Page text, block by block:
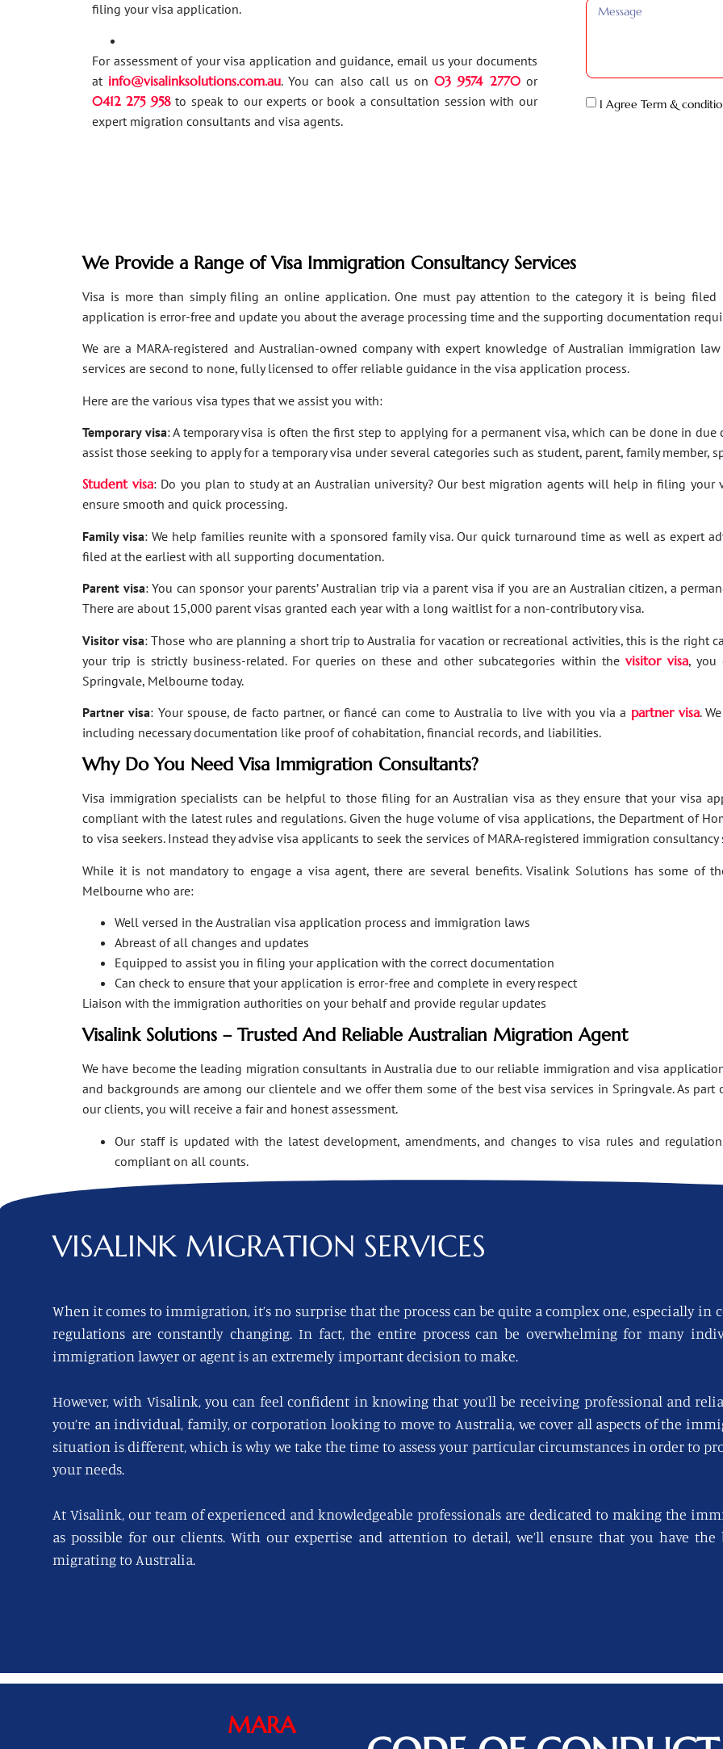
filing your visa application.
For assessment of your visa application and guidance, email us your documents
at info@visalinksolutions.com.au. You can also call us on03 9574 2770or
0412 275 958to speak to our experts or book a consultation session with our
expert migration consultants and visa agents.
I Agree Term &
We Provide a Range of Visa Immigration Consultancy Services
Visa is more than simply filing an online application. One must pay attention to the category it is being filed
application is error-free and update you about the average processing time and the supporting documentation
We are a MARA-registered and Australian-owned company with expert knowledge of Australian immigration
services are second to none, fully licensed to offer reliable guidance in the visa application process.
Here are the various visa types that we assist you with:
Temporary visa: A temporary visa is often the first step to applying for a permanent visa, which can be done in
assist those seeking to apply for a temporary visa under several categories such as student, parent, family member,
Student visa: Do you plan to study at an Australian university? Our best migration agents will help in filing your
ensure smooth and quick processing.
Family visa: We help families reunite with a sponsored family visa. Our quick turnaround time as well as expert
filed at the earliest with all supporting documentation.
Parent visa: You can sponsor your parents’ Australian trip via a parent visa if you are an Australian citizen, a
There are about 15,000 parent visas granted each year with a long waitlist for a non-contributory visa.
Visitor visa: Those who are planning a short trip to Australia for vacation or recreational activities, this is the right
your trip is strictly business-related. For queries on these and other subcategories within the visitor visa, you
Springvale, Melbourne today.
Partner visa: Your spouse, de facto partner, or fiancé can come to Australia to live with you via a partner visa.
including necessary documentation like proof of cohabitation, financial records, and liabilities.
Why Do You Need Visa Immigration Consultants?
Visa immigration specialists can be helpful to those filing for an Australian visa as they ensure that your visa
compliant with the latest rules and regulations. Given the huge volume of visa applications, the Department of
to visa seekers. Instead they advise visa applicants to seek the services of MARA-registered immigration
While it is not mandatory to engage a visa agent, there are several benefits. Visalink Solutions has some of
Melbourne who are:
Well versed in the Australian visa application process and immigration laws
Abreast of all changes and updates
Equipped to assist you in filing your application with the correct documentation
Can check to ensure that your application is error-free and complete in every respect
Liaison with the immigration authorities on your behalf and provide regular updates
Visalink Solutions – Trusted And Reliable Australian Migration Agent
We have become the leading migration consultants in Australia due to our reliable immigration and visa
and backgrounds are among our clientele and we offer them some of the best visa services in Springvale. As
our clients, you will receive a fair and honest assessment.
Our staff is updated with the latest development, amendments, and changes to visa rules and
compliant on all counts.
VISALINK MIGRATION SERVICES
When it comes to immigration, it’s no surprise that the process can be quite a complex one, especially
regulations are constantly changing. In fact, the entire process can be overwhelming for many
immigration lawyer or agent is an extremely important decision to make.
However, with Visalink, you can feel confident in knowing that you’ll be receiving professional and
you’re an individual, family, or corporation looking to move to Australia, we cover all aspects of the
situation is different, which is why we take the time to assess your particular circumstances in order to
your needs.
At Visalink, our team of experienced and knowledgeable professionals are dedicated to making the
as possible for our clients. With our expertise and attention to detail, we’ll ensure that you have the
migrating to Australia.
MARA